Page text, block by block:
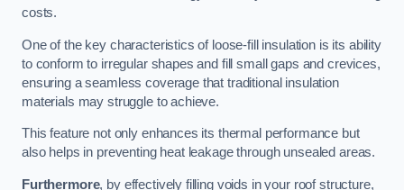
costs.
One of the key characteristics of loose-fill insulation is its ability
to conform to irregular shapes and fill small gaps and crevices,
ensuring a seamless coverage that traditional insulation
materials may struggle to achieve.
This feature not only enhances its thermal performance but
also helps in preventing heat leakage through unsealed areas.
Furthermore, by effectively filling voids in your roof structure,